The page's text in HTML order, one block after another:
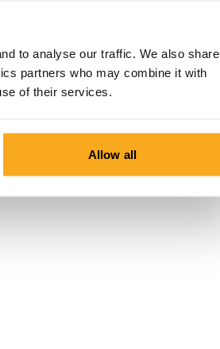
to analyse our traffic. We also share
partners who may combine it with
of their services.
Allow all